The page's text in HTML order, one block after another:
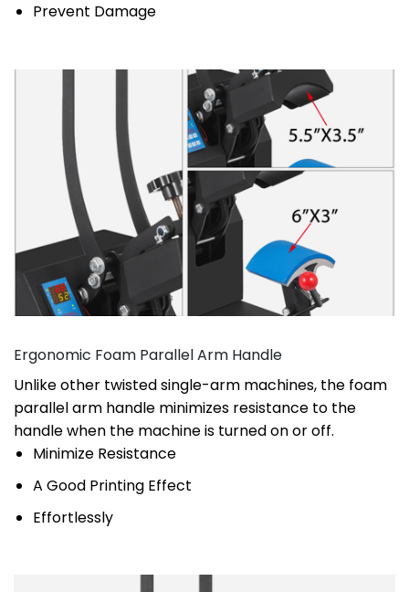
Prevent Damage
Ergonomic Foam Parallel Arm Handle
Unlike other twisted single-arm machines, the foam
parallel arm handle minimizes resistance to the
handle when the machine is turned on or off.
Minimize Resistance
A Good Printing Effect
Effortlessly